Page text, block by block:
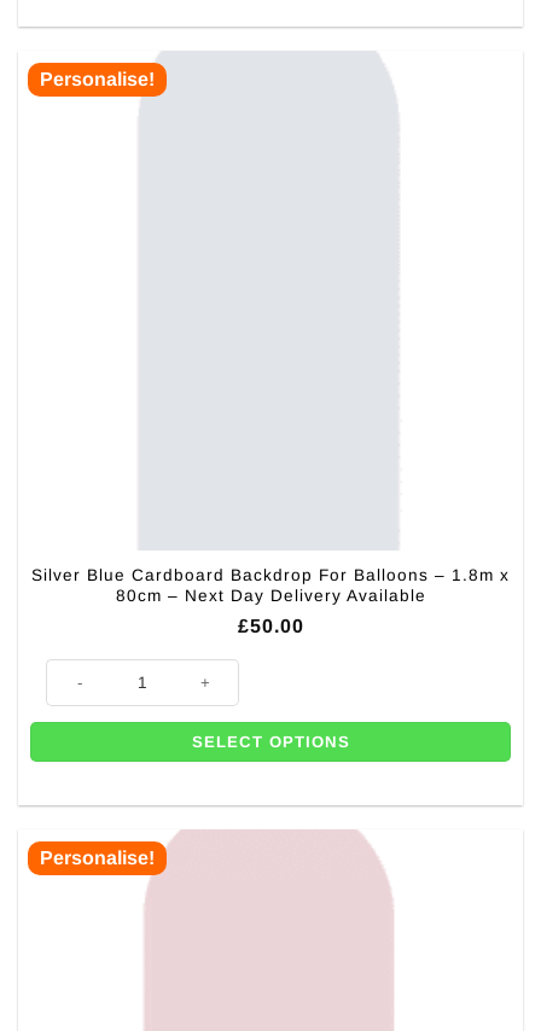
Personalise!
Silver Blue Cardboard Backdrop For Balloons – 1.8m x
80cm – Next Day Delivery Available
£50.00
Silver Blue Cardboard Backdrop For Balloons - 1.8m x 80cm - Next
SELECT OPTIONS
Personalise!